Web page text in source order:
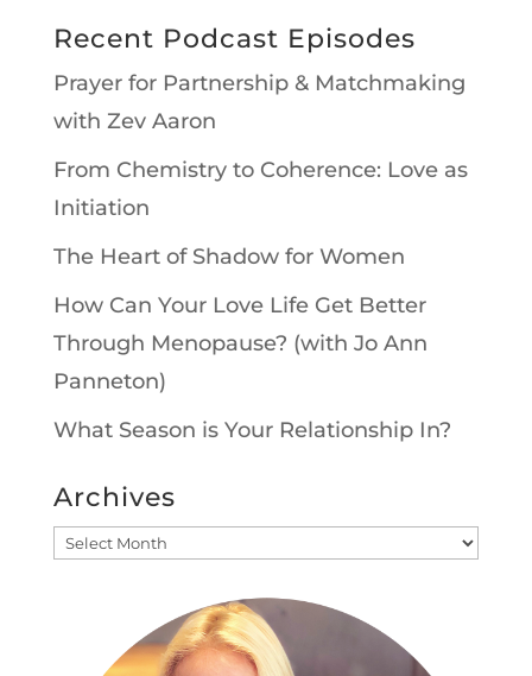
Recent Podcast Episodes
Prayer for Partnership & Matchmaking
with Zev Aaron
From Chemistry to Coherence: Love as
Initiation
The Heart of Shadow for Women
How Can Your Love Life Get Better
Through Menopause? (with Jo Ann
Panneton)
What Season is Your Relationship In?
Archives